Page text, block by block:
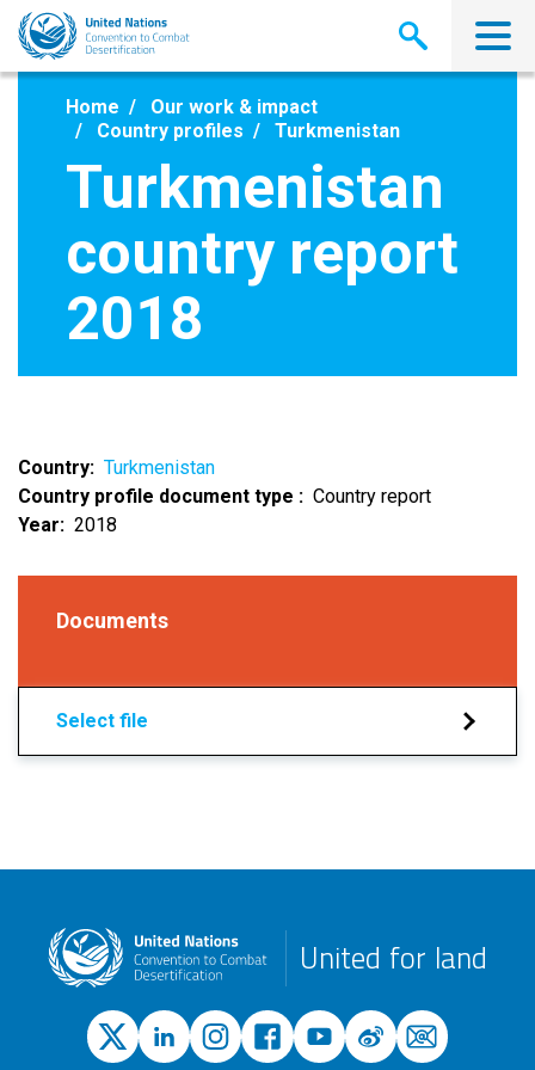
Skip
main
Home
Our work & impact
Country profiles
Turkmenistan
Turkmenistan
country report
2018
Country
Turkmenistan
Country profile document type
Country report
Year
2018
Documents
Select file
United for land